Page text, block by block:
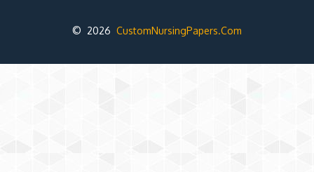
© 2026 CustomNursingPapers.Com